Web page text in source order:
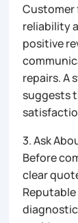
Customer
reliability
positive
repairs. A
suggests
3. Ask
Before
clear
diagnostic